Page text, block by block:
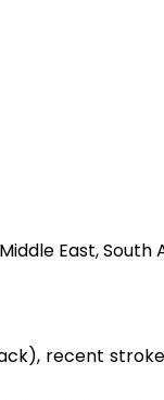
East, South
recent